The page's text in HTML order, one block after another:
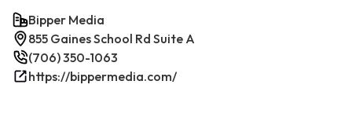
Bipper Media
855 Gaines School Rd Suite A
(706) 350-1063
https://bippermedia.com/